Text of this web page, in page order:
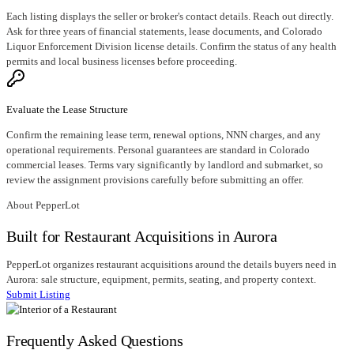
Each listing displays the seller or broker's contact details. Reach out directly.
Ask for three years of financial statements, lease documents, and Colorado
Liquor Enforcement Division license details. Confirm the status of any health
permits and local business licenses before proceeding.
Evaluate the Lease Structure
Confirm the remaining lease term, renewal options, NNN charges, and any
operational requirements. Personal guarantees are standard in Colorado
commercial leases. Terms vary significantly by landlord and submarket, so
review the assignment provisions carefully before submitting an offer.
About PepperLot
Built for Restaurant Acquisitions in Aurora
PepperLot organizes restaurant acquisitions around the details buyers need in
Aurora: sale structure, equipment, permits, seating, and property context.
Submit Listing
Frequently Asked Questions